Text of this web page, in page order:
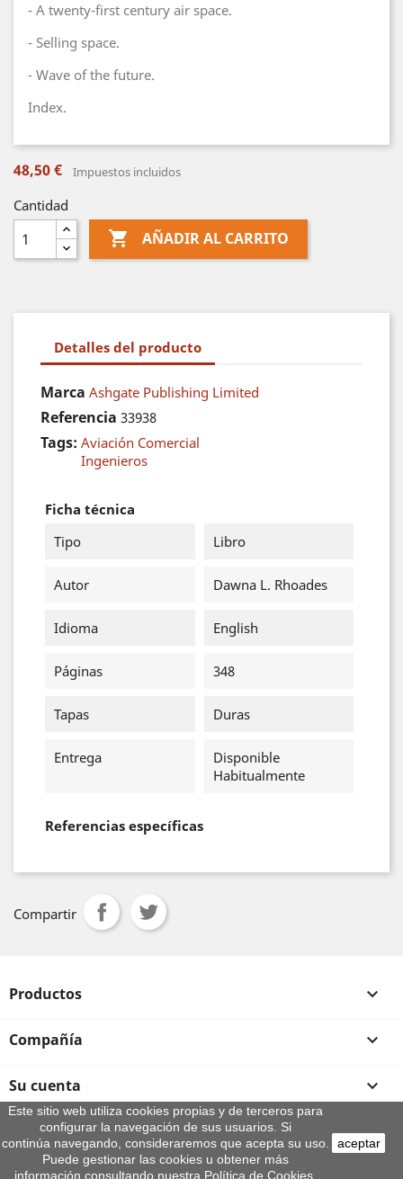
- A twenty-first century air space.
- Selling space.
- Wave of the future.
Index.
48,50 € Impuestos incluidos
Cantidad
 AÑADIR AL CARRITO
Detalles del producto
Marca Ashgate Publishing Limited
Referencia 33938
Tags: Aviación Comercial
Ingenieros
Ficha técnica
Tipo
Libro
Autor Dawna L. Rhoades
Idioma English
Páginas 348
Tapas Duras
Entrega
Disponible
Habitualmente
Referencias específicas
Compartir
Productos 
Compañía 
Su cuenta 
Información de la tienda
Este sitio web utiliza cookies propias y de terceros para
configurar la navegación de sus usuarios. Si
continúa navegando, consideraremos que acepta su uso.
Puede gestionar las cookies u obtener más
información consultando nuestra Política de Cookies.
aceptar
© 2026 - By Aeroteca